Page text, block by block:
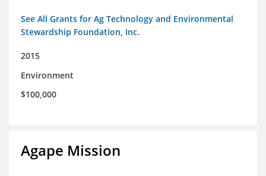
See All Grants for Ag Technology and Environmental
Stewardship Foundation, Inc.
2015
Environment
$100,000
Agape Mission